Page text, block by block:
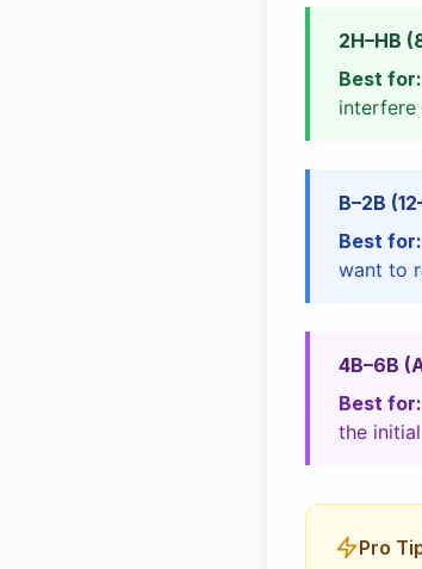
2H–HB
Best for:
B–2B
Best for:
want to
4B–6B
Best for:
the
Pro